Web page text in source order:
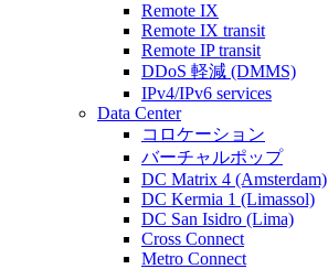
Remote IX
Remote IX transit
Remote IP transit
DDoS 軽減 (DMMS)
IPv4/IPv6 services
Data Center
コロケーション
バーチャルポップ
DC Matrix 4 (Amsterdam)
DC Kermia 1 (Limassol)
DC San Isidro (Lima)
Cross Connect
Metro Connect